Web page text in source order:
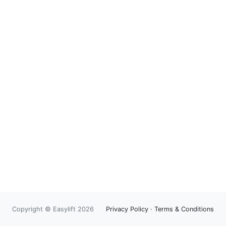
Copyright © Easylift 2026 Privacy Policy · Terms & Conditions